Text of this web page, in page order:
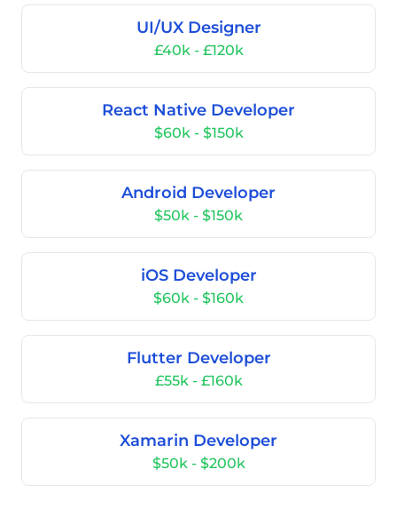
UI/UX Designer
£40k - £120k
React Native Developer
$60k - $150k
Android Developer
$50k - $150k
iOS Developer
$60k - $160k
Flutter Developer
£55k - £160k
Xamarin Developer
$50k - $200k